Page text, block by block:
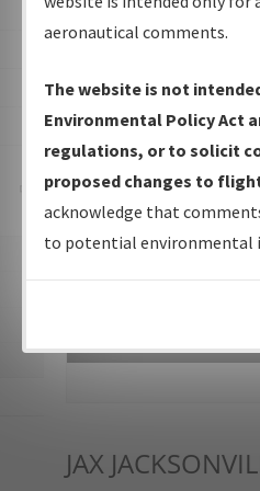
IFP Production Plan
Amendments with
IFP Coordination—
forms forwarded to
IFP Documents -
Repository and
JAX
aeronautical comments.
The website is not
Environmental Policy Act
regulations, or to solicit
proposed changes to
acknowledge that
to potential environmental